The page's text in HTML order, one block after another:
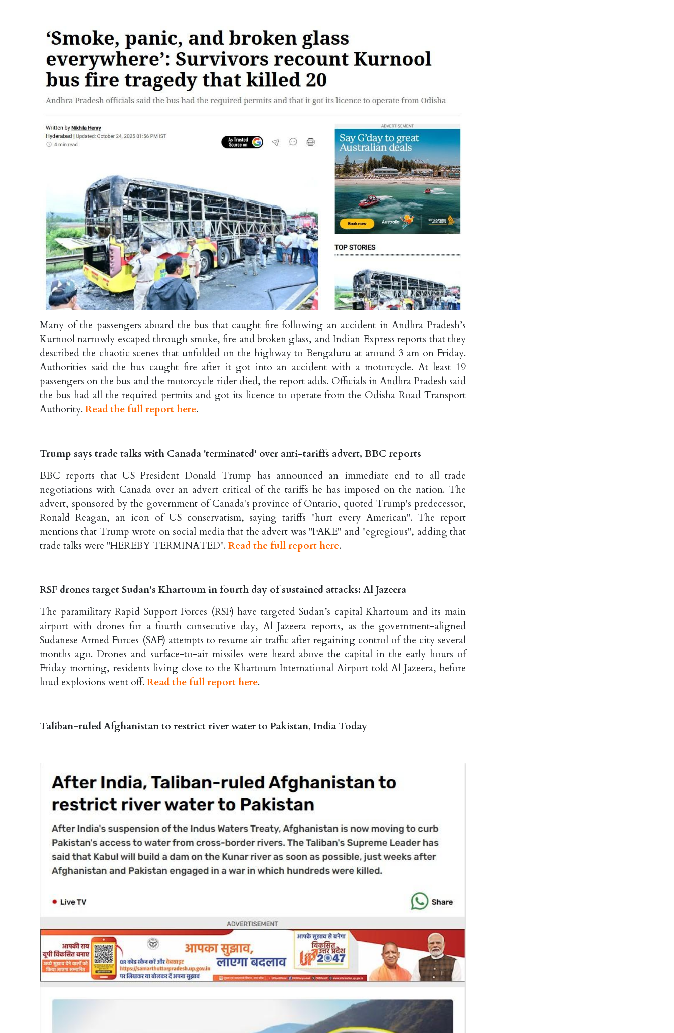
Many of the passengers aboard the bus that caught fire following an accident in Andhra Pradesh’s
Kurnool narrowly escaped through smoke, fire and broken glass, and Indian Express reports that they
described the chaotic scenes that unfolded on the highway to Bengaluru at around 3 am on Friday.
Authorities said the bus caught fire after it got into an accident with a motorcycle. At least 19
passengers on the bus and the motorcycle rider died, the report adds. Officials in Andhra Pradesh said
the bus had all the required permits and got its licence to operate from the Odisha Road Transport
Authority. Read the full report here.
Trump says trade talks with Canada 'terminated' over anti-tariffs advert, BBC reports
BBC reports that US President Donald Trump has announced an immediate end to all trade
negotiations with Canada over an advert critical of the tariffs he has imposed on the nation. The
advert, sponsored by the government of Canada's province of Ontario, quoted Trump's predecessor,
Ronald Reagan, an icon of US conservatism, saying tariffs "hurt every American". The report
mentions that Trump wrote on social media that the advert was "FAKE" and "egregious", adding that
trade talks were "HEREBY TERMINATED". Read the full report here.
RSF drones target Sudan’s Khartoum in fourth day of sustained attacks: Al Jazeera
The paramilitary Rapid Support Forces (RSF) have targeted Sudan’s capital Khartoum and its main
airport with drones for a fourth consecutive day, Al Jazeera reports, as the government-aligned
Sudanese Armed Forces (SAF) attempts to resume air traffic after regaining control of the city several
months ago. Drones and surface-to-air missiles were heard above the capital in the early hours of
Friday morning, residents living close to the Khartoum International Airport told Al Jazeera, before
loud explosions went off. Read the full report here.
Taliban-ruled Afghanistan to restrict river water to Pakistan, India Today